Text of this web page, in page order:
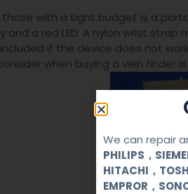
with a tight budget is a
and a red LED. A nylon wrist
if the device does not
when buying a vein finder is
We can repair
PHILIPS，
HITACHI，
EMPROR，